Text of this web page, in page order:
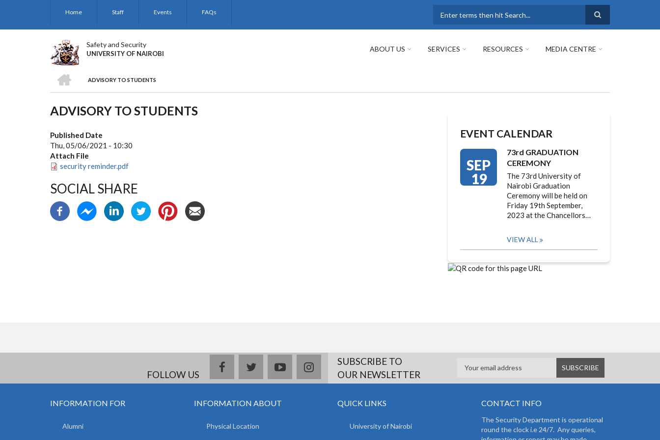
Home Staff Events FAQs
Safety and Security
UNIVERSITY OF NAIROBI
ABOUT US SERVICES RESOURCES MEDIA CENTRE
BREADCRUMB
ADVISORY TO STUDENTS
ADVISORY TO STUDENTS
Published Date
Thu, 05/06/2021 - 10:30
Attach File
security reminder.pdf
SOCIAL SHARE
EVENT CALENDAR
SEP
19
73rd GRADUATION
CEREMONY
The 73rd University of
Nairobi Graduation
Ceremony will be held on
Friday 19th September,
2023 at the Chancellors…
VIEW ALL
FOLLOW US
facebooktwitteryoutubeinstagramSUBSCRIBE TO
OUR NEWSLETTER
INFORMATION FOR
Alumni
INFORMATION ABOUT
Physical Location
QUICK LINKS
University of Nairobi
CONTACT INFO
The Security Department is operational
round the clock i.e 24/7. Any queries,